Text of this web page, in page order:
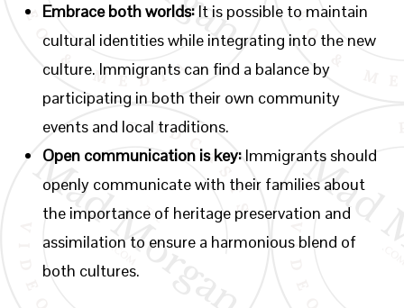
Embrace both worlds: It is possible to maintain
cultural identities while integrating into the new
culture. Immigrants can find a balance by
participating in both their own community
events and local traditions.
Open communication is key: Immigrants should
openly communicate with their families about
the importance of heritage preservation and
assimilation to ensure a harmonious blend of
both cultures.